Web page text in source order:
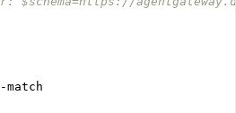
match